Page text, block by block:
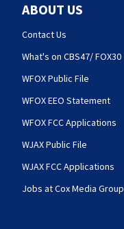
ABOUT US
Contact Us
What's on CBS47/ FOX30
WFOX Public File
WFOX EEO Statement
WFOX FCC Applications
WJAX Public File
WJAX FCC Applications
Jobs at Cox Media Group